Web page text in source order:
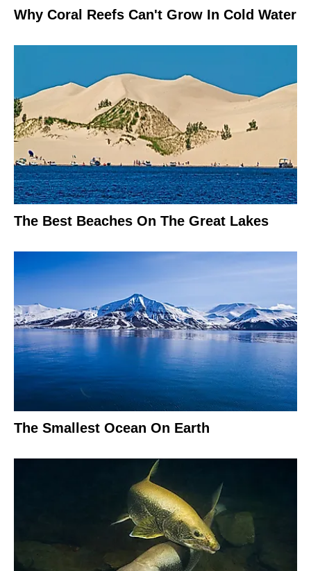
Why Coral Reefs Can't Grow In Cold Water
The Best Beaches On The Great Lakes
The Smallest Ocean On Earth